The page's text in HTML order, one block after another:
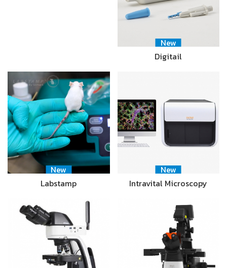
New
Digitail
New
Labstamp
New
Intravital Microscopy